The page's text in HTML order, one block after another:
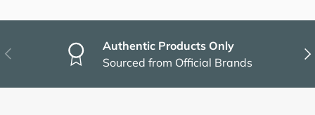
Previous
Authentic Products Only
Sourced from Official Brands